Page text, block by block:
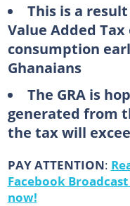
This is a
Value Added
consumption
Ghanaians
The GRA is
generated from
the tax will
PAY ATTENTION:
Facebook
now!